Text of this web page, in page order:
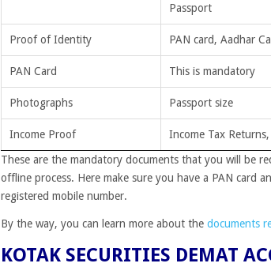
Passport
Proof of Identity PAN card, Aadhar
PAN Card This is mandatory
Photographs Passport size
Income Proof
Income Tax Returns,
These are the mandatory documents that you will be
offline process. Here make sure you have a PAN card
registered mobile number.
By the way, you can learn more about the documents
KOTAK SECURITIES DEMAT